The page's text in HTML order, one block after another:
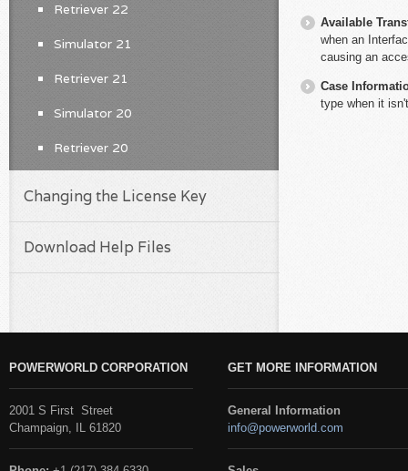
Available
when an
causing an
Case
type when it
Retriever 22
Simulator 21
Retriever 21
Simulator 20
Retriever 20
Changing the License Key
Download Help Files
POWERWORLD CORPORATION
2001 S First Street
Champaign, IL 61820
GET MORE INFORMATION
General Information
info@powerworld.com